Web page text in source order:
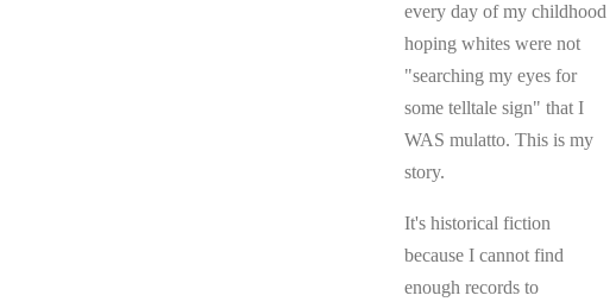
every day of my childhood
hoping whites were not
"searching my eyes for
some telltale sign" that I
WAS mulatto. This is my
story.
It's historical fiction
because I cannot find
enough records to